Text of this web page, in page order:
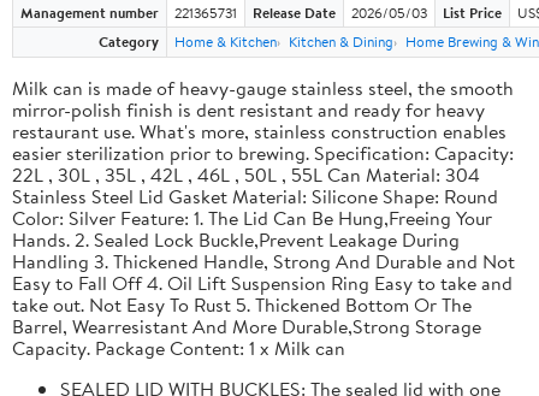
Management number 221365731 Release Date 2026/05/03 List Price
Category
Home & Kitchen Kitchen & Dining Home Brewing &
Milk can is made of heavy-gauge stainless steel, the smooth
mirror-polish finish is dent resistant and ready for heavy
restaurant use. What's more, stainless construction enables
easier sterilization prior to brewing. Specification: Capacity:
22L , 30L , 35L , 42L , 46L , 50L , 55L Can Material: 304
Stainless Steel Lid Gasket Material: Silicone Shape: Round
Color: Silver Feature: 1. The Lid Can Be Hung,Freeing Your
Hands. 2. Sealed Lock Buckle,Prevent Leakage During
Handling 3. Thickened Handle, Strong And Durable and Not
Easy to Fall Off 4. Oil Lift Suspension Ring Easy to take and
take out. Not Easy To Rust 5. Thickened Bottom Or The
Barrel, Wearresistant And More Durable,Strong Storage
Capacity. Package Content: 1 x Milk can
SEALED LID WITH BUCKLES: The sealed lid with one